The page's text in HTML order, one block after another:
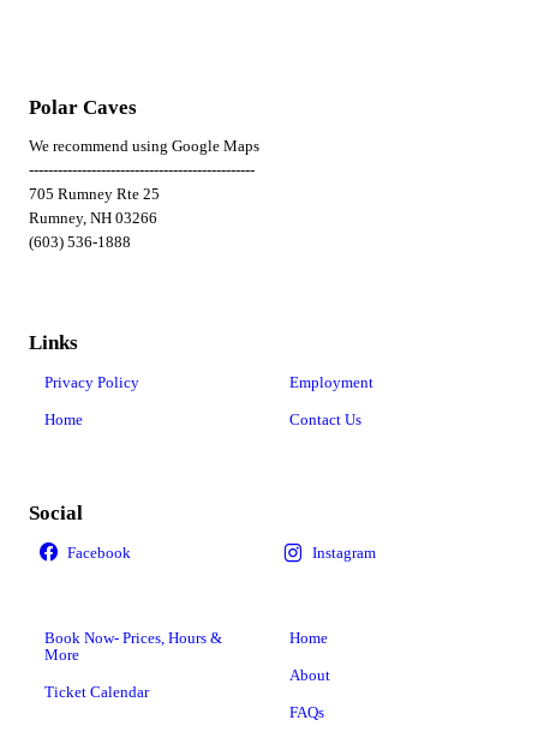
Polar Caves
We recommend using Google Maps
-----------------------------------------------
705 Rumney Rte 25
Rumney, NH 03266
(603) 536-1888
Links
Privacy Policy
Home
Employment
Contact Us
Social
Book Now- Prices, Hours &
More
Ticket Calendar
Home
About
FAQs